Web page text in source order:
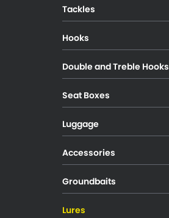
Tackles
Hooks
Double and Treble Hooks
Seat Boxes
Luggage
Accessories
Groundbaits
Lures